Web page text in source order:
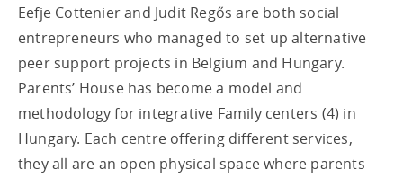
Eefje Cottenier and Judit Regős are both social
entrepreneurs who managed to set up alternative
peer support projects in Belgium and Hungary.
Parents’ House has become a model and
methodology for integrative Family centers (4) in
Hungary. Each centre offering different services,
they all are an open physical space where parents